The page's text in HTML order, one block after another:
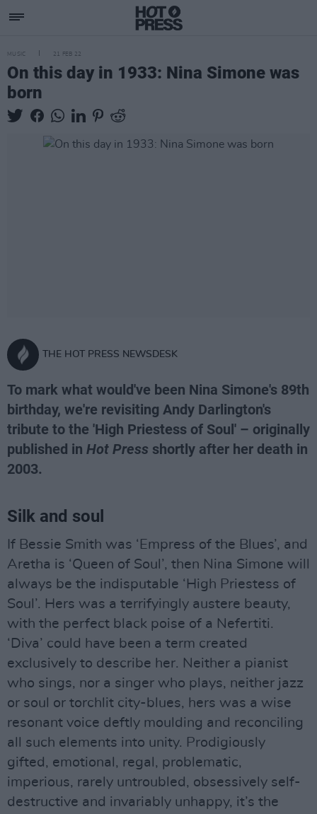
MUSIC 21 FEB 22
On this day in 1933: Nina Simone was
born
THE HOT PRESS NEWSDESK
To mark what would've been Nina Simone's 89th
birthday, we're revisiting Andy Darlington's
tribute to the 'High Priestess of Soul' – originally
published in Hot Press shortly after her death in
2003.
Silk and soul
If Bessie Smith was ‘Empress of the Blues’, and
Aretha is ‘Queen of Soul’, then Nina Simone will
always be the indisputable ‘High Priestess of
Soul’. Hers was a terrifyingly austere beauty,
with the perfect black poise of a Nefertiti.
‘Diva’ could have been a term created
exclusively to describe her. Neither a pianist
who sings, nor a singer who plays, neither jazz
or soul or torchlit city-blues, hers was a wise
resonant voice deftly moulding and reconciling
all such elements into unity. Prodigiously
gifted, emotional, regal, problematic,
imperious, rarely untroubled, obsessively self-
destructive and invariably unhappy, it’s the